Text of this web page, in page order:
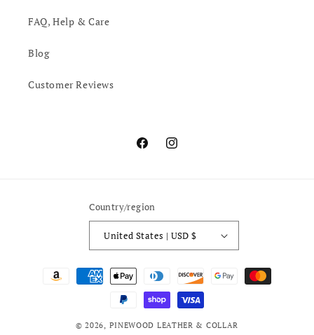
FAQ, Help & Care
Blog
Customer Reviews
FacebookInstagram
Country/region
United States | USD $
Payment
© 2026, PINEWOOD LEATHER & COLLAR